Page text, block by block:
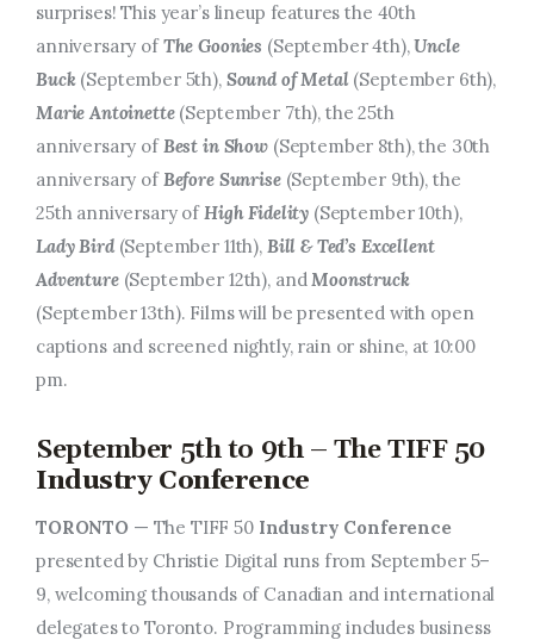
surprises! This year’s lineup features the 40th
anniversary ofThe Goonies (September 4th),Uncle
Buck(September 5th), Sound of Metal (September 6th),
Marie Antoinette(September 7th), the 25th
anniversary ofBest in Show(September 8th), the 30th
anniversary ofBefore Sunrise(September 9th), the
25th anniversary ofHigh Fidelity (September 10th),
Lady Bird(September 11th), Bill & Ted’s Excellent
Adventure(September 12th), andMoonstruck
(September 13th). Films will be presented with open
captions and screened nightly, rain or shine, at 10:00
pm.
September 5th to 9th – The TIFF 50
Industry Conference
TORONTO— The TIFF 50 Industry Conference
presented by Christie Digital runs from September 5–
9, welcoming thousands of Canadian and international
delegates to Toronto. Programming includes business